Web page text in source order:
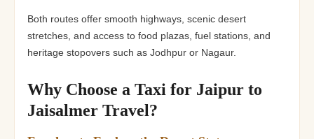
Both routes offer smooth highways, scenic desert
stretches, and access to food plazas, fuel stations, and
heritage stopovers such as Jodhpur or Nagaur.
Why Choose a Taxi for Jaipur to
Jaisalmer Travel?